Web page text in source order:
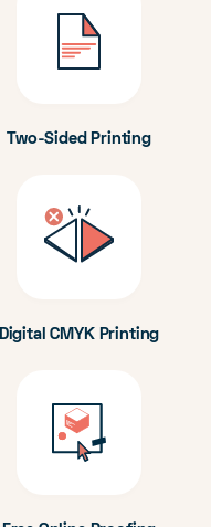
Two-Sided Printing
Digital CMYK Printing